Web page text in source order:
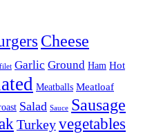
Cheese
filet Garlic Ground Ham Hot
Meatballs Meatloaf
Salad Sauce Sausage
Turkeyvegetables